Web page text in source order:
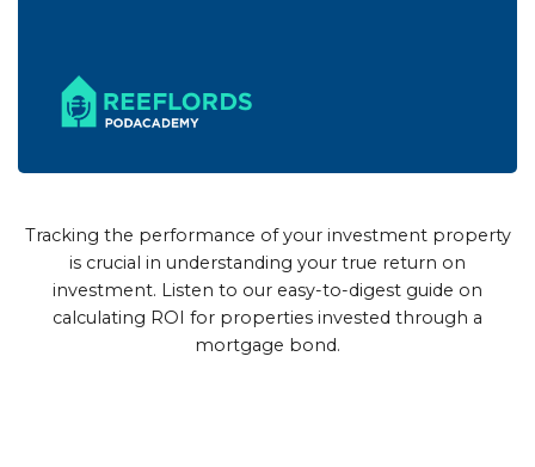
Tracking the performance of your investment property
is crucial in understanding your true return on
investment. Listen to our easy-to-digest guide on
calculating ROI for properties invested through a
mortgage bond.